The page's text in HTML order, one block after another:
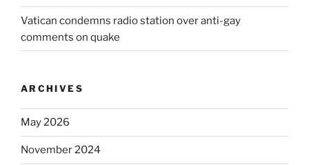
Vatican condemns radio station over anti-gay
comments on quake
ARCHIVES
May 2026
November 2024